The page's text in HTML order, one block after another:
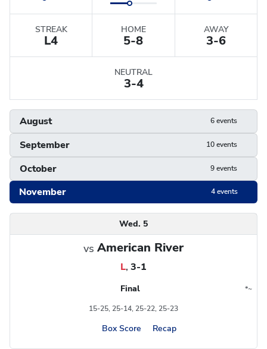
STREAK
L4
HOME
5-8
AWAY
3-6
NEUTRAL
3-4
August 6 events
September 10 events
October 9 events
November 4 events
Schedule
Wed. 5
vs American River
L, 3-1
Final *
Conference ~
Region
15-25, 25-14, 25-22, 25-23
Box Score Recap